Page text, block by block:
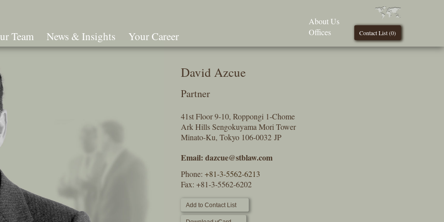
Team News & Insights Your Career Contact List (0)
About Us
Offices
David Azcue
Partner
41st Floor 9-10, Roppongi 1-Chome
Ark Hills Sengokuyama Mori Tower
Minato-Ku, Tokyo 106-0032 JP
Email: dazcue@stblaw.com
Phone: +81-3-5562-6213
Fax: +81-3-5562-6202
Add to Contact List